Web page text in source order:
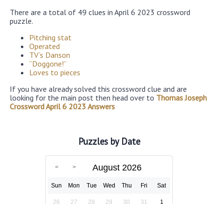
There are a total of 49 clues in April 6 2023 crossword
puzzle.
Pitching stat
Operated
TV’s Danson
“Doggone!”
Loves to pieces
If you have already solved this crossword clue and are
looking for the main post then head over to Thomas Joseph
Crossword April 6 2023 Answers
Puzzles by Date
August 2026
Sun Mon Tue Wed Thu Fri Sat
26 27 28 29 30 31 1